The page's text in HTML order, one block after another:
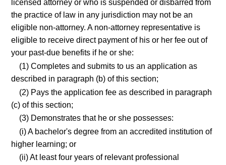
licensed attorney or who is suspended or disbarred from
the practice of law in any jurisdiction may not be an
eligible non-attorney. A non-attorney representative is
eligible to receive direct payment of his or her fee out of
your past-due benefits if he or she:
(1) Completes and submits to us an application as
described in paragraph (b) of this section;
(2) Pays the application fee as described in paragraph
(c) of this section;
(3) Demonstrates that he or she possesses:
(i) A bachelor's degree from an accredited institution of
higher learning; or
(ii) At least four years of relevant professional